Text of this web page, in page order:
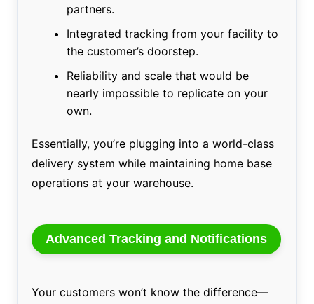
partners.
Integrated tracking from your facility to
the customer’s doorstep.
Reliability and scale that would be
nearly impossible to replicate on your
own.
Essentially, you’re plugging into a world-class
delivery system while maintaining home base
operations at your warehouse.
Advanced Tracking and Notifications
Your customers won’t know the difference—